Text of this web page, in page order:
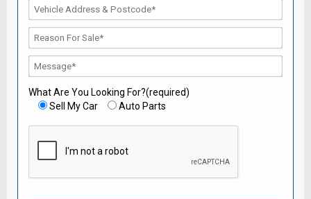
What Are You Looking For?(required)
Sell My Car
Auto Parts